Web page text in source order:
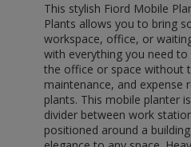
This stylish Fiord Mobile
Plants allows you to bring
workspace, office, or
with everything you need
the office or space without
maintenance, and expense
plants. This mobile planter
divider between work
positioned around a